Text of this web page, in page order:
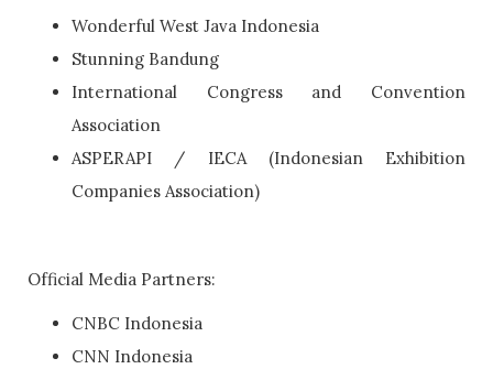
Wonderful West Java Indonesia
Stunning Bandung
International Congress and Convention
Association
ASPERAPI / IECA (Indonesian Exhibition
Companies Association)
Official Media Partners:
CNBC Indonesia
CNN Indonesia